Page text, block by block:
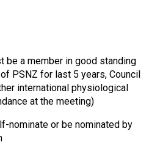
be a member in good standing
PSNZ for last 5 years, Council
international physiological
at the meeting)
nominate or be nominated by